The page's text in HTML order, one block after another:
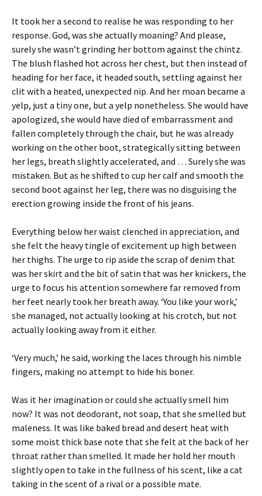
It took her a second to realise he was responding to her
response. God, was she actually moaning? And please,
surely she wasn’t grinding her bottom against the chintz.
The blush flashed hot across her chest, but then instead of
heading for her face, it headed south, settling against her
clit with a heated, unexpected nip. And her moan became a
yelp, just a tiny one, but a yelp nonetheless. She would have
apologized, she would have died of embarrassment and
fallen completely through the chair, but he was already
working on the other boot, strategically sitting between
her legs, breath slightly accelerated, and … Surely she was
mistaken. But as he shifted to cup her calf and smooth the
second boot against her leg, there was no disguising the
erection growing inside the front of his jeans.
Everything below her waist clenched in appreciation, and
she felt the heavy tingle of excitement up high between
her thighs. The urge to rip aside the scrap of denim that
was her skirt and the bit of satin that was her knickers, the
urge to focus his attention somewhere far removed from
her feet nearly took her breath away. ‘You like your work,’
she managed, not actually looking at his crotch, but not
actually looking away from it either.
‘Very much,’ he said, working the laces through his nimble
fingers, making no attempt to hide his boner.
Was it her imagination or could she actually smell him
now? It was not deodorant, not soap, that she smelled but
maleness. It was like baked bread and desert heat with
some moist thick base note that she felt at the back of her
throat rather than smelled. It made her hold her mouth
slightly open to take in the fullness of his scent, like a cat
taking in the scent of a rival or a possible mate.